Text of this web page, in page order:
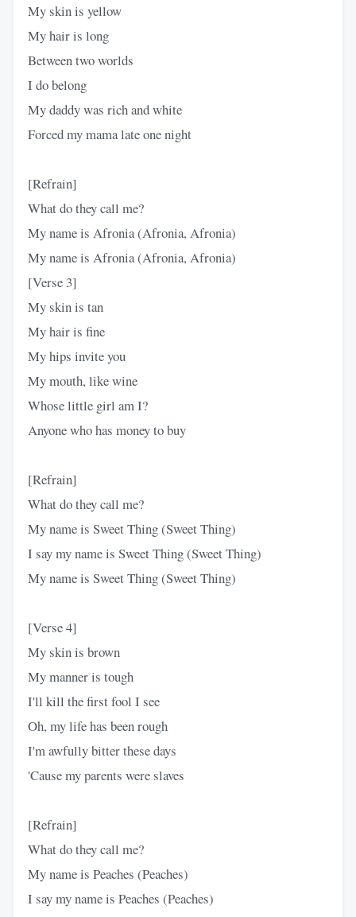
My skin is yellow
My hair is long
Between two worlds
I do belong
My daddy was rich and white
Forced my mama late one night
[Refrain]
What do they call me?
My name is Afronia (Afronia, Afronia)
My name is Afronia (Afronia, Afronia)
[Verse 3]
My skin is tan
My hair is fine
My hips invite you
My mouth, like wine
Whose little girl am I?
Anyone who has money to buy
[Refrain]
What do they call me?
My name is Sweet Thing (Sweet Thing)
I say my name is Sweet Thing (Sweet Thing)
My name is Sweet Thing (Sweet Thing)
[Verse 4]
My skin is brown
My manner is tough
I'll kill the first fool I see
Oh, my life has been rough
I'm awfully bitter these days
'Cause my parents were slaves
[Refrain]
What do they call me?
My name is Peaches (Peaches)
I say my name is Peaches (Peaches)